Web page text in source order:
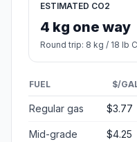
ESTIMATED CO2
4 kg one way
Round trip: 8 kg / 18 lb
FUEL $/
Regular gas $3.77
Mid-grade $4.25